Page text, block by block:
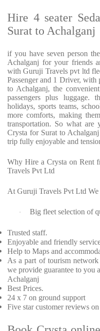
Hire 4 seater
Surat to Achalganj
if you have seven person
Achalganj for your friends
with Guruji Travels pvt ltd
Passenger and 1 Driver, with
to Achalganj, the
passengers plus
holidays, sports teams,
more comforts, making
transportation. So what
Crysta for Surat to
trip fully enjoyable and
Why Hire a Crysta on Rent
Travels Pvt Ltd
At Guruji Travels Pvt Ltd
· Big fleet selection of
Trusted staff.
Enjoyable and friendly
Help to Maps and
As a part of tourism network
we provide guarantee to you
Achalganj
Best Prices.
24 x 7 on ground support
Five star customer reviews